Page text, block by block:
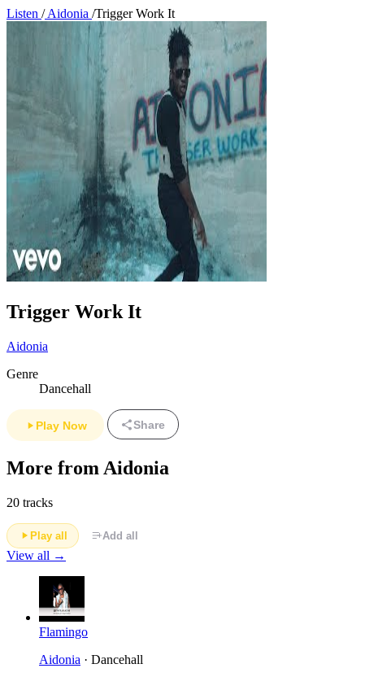
Listen /Aidonia /Trigger Work It
Trigger Work It
Aidonia
Genre
Dancehall
Play Now Share
More from Aidonia
20 tracks
Play all Add all
View all →
Flamingo
Aidonia · Dancehall